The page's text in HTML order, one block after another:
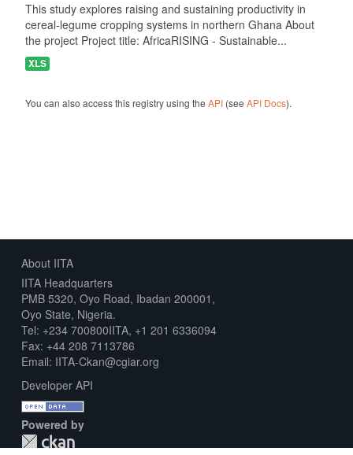
This study explores raising and sustaining productivity in
cereal-legume cropping systems in northern Ghana About
the project Project title: AfricaRISING - Sustainable...
XLS
You can also access this registry using the API(see API Docs).
About IITA
IITA Headquarters
PMB 5320, Oyo Road, Ibadan 200001,
Oyo State, Nigeria.
Tel: +234 700800IITA, +1 201 6336094
Fax: +44 208 7113786
Email: IITA-Ckan@cgiar.org
Developer API
Powered by